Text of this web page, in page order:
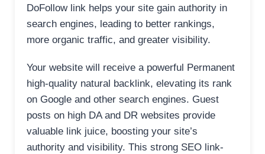
DoFollow link helps your site gain authority in
search engines, leading to better rankings,
more organic traffic, and greater visibility.
Your website will receive a powerful Permanent
high-quality natural backlink, elevating its rank
on Google and other search engines. Guest
posts on high DA and DR websites provide
valuable link juice, boosting your site’s
authority and visibility. This strong SEO link-